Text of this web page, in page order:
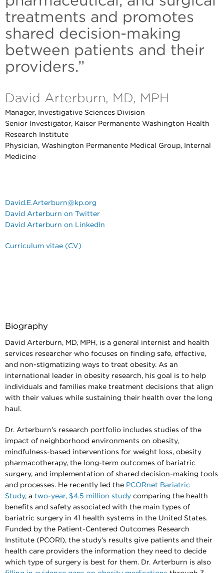
treatments and promotes
shared decision-making
between patients and their
providers.”
David Arterburn, MD, MPH
Manager, Investigative Sciences Division
Senior Investigator, Kaiser Permanente Washington Health
Research Institute
Physician, Washington Permanente Medical Group, Internal
Medicine
David.E.Arterburn@kp.org
David Arterburn on Twitter
David Arterburn on LinkedIn
Curriculum vitae (CV)
Biography
David Arterburn, MD, MPH, is a general internist and health
services researcher who focuses on finding safe, effective,
and non-stigmatizing ways to treat obesity. As an
international leader in obesity research, his goal is to help
individuals and families make treatment decisions that align
with their values while sustaining their health over the long
haul.
Dr. Arterburn's research portfolio includes studies of the
impact of neighborhood environments on obesity,
mindfulness-based interventions for weight loss, obesity
pharmacotherapy, the long-term outcomes of bariatric
surgery, and implementation of shared decision-making tools
and processes. He recently led the PCORnet Bariatric
Study, a two-year, $4.5 million study comparing the health
benefits and safety associated with the main types of
bariatric surgery in 41 health systems in the United States.
Funded by the Patient-Centered Outcomes Research
Institute (PCORI), the study’s results give patients and their
health care providers the information they need to decide
which type of surgery is best for them. Dr. Arterburn is also